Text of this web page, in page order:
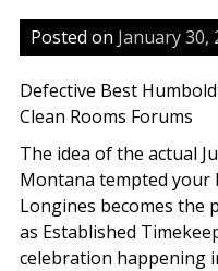
Posted on January 30,
Defective Best
Clean Rooms Forums
The idea of the actual
Montana tempted your
Longines becomes the
as Established
celebration happening